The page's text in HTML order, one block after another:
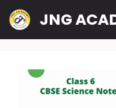
Skip
to
content
JNG